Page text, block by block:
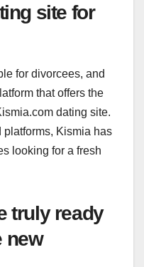
site for
for divorcees, and
that offers the
dating site.
Kismia has
looking for a fresh
truly ready
new